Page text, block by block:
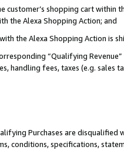
shopping cart within
the Alexa Shopping Action; and
the Alexa Shopping Action is
“Qualifying
handling fees, taxes (e.g. sales
Purchases are disqualified
conditions, specifications,